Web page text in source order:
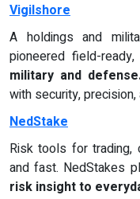
Vigilshore
A holdings and
pioneered field-ready,
military and
with security, precision,
NedStake
Risk tools for trading,
and fast. NedStakes
risk insight to